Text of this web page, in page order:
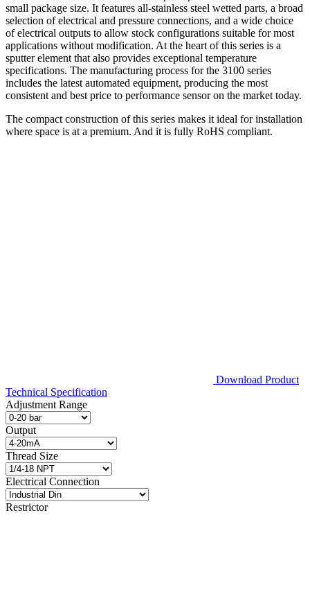
small package size. It features all-stainless steel wetted parts, a broad
selection of electrical and pressure connections, and a wide choice
of electrical outputs to allow stock configurations suitable for most
applications without modification. At the heart of this series is a
sputter element that also provides exceptional temperature
specifications. The manufacturing process for the 3100 series
includes the latest automated equipment, producing the most
consistent and best price to performance sensor on the market today.
The compact construction of this series makes it ideal for installation
where space is at a premium. And it is fully RoHS compliant.
Download Product
Technical Specification
Adjustment Range
Output
Thread Size
Electrical Connection
Restrictor